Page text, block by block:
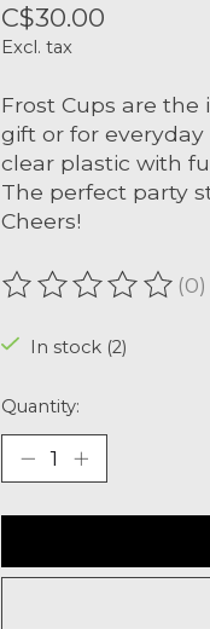
C$30.00
Excl. tax
Frost Cups are
gift or for
clear plastic with
The perfect party
Cheers!
The rating of this(0)
In stock (2)
Quantity: